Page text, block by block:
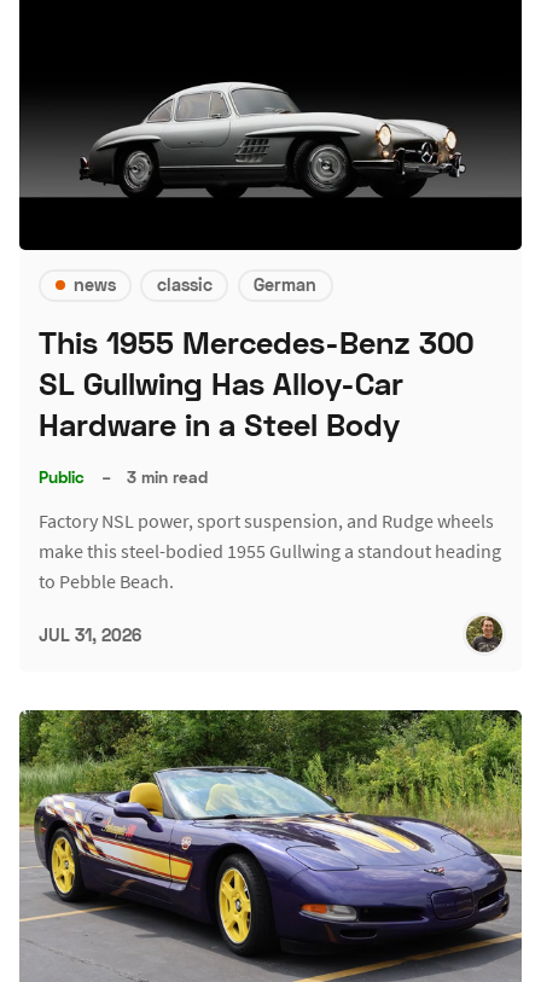
news classic German
This 1955 Mercedes-Benz 300
SL Gullwing Has Alloy-Car
Hardware in a Steel Body
Public – 3 min read
Factory NSL power, sport suspension, and Rudge wheels
make this steel-bodied 1955 Gullwing a standout heading
to Pebble Beach.
JUL 31, 2026